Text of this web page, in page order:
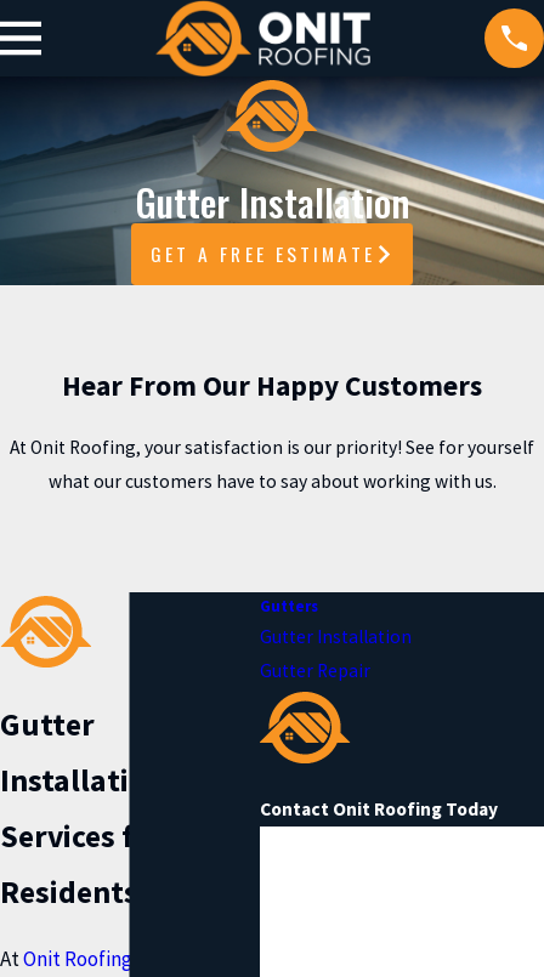
Gutter Installation
GET A FREE ESTIMATE
Hear From Our Happy Customers
At Onit Roofing, your satisfaction is our priority! See for yourself
what our customers have to say about working with us.
Gutter
Installation
Services for Katy
Residents
AtOnit Roofing
Gutters
Gutter Installation
Gutter Repair
Contact Onit Roofing Today